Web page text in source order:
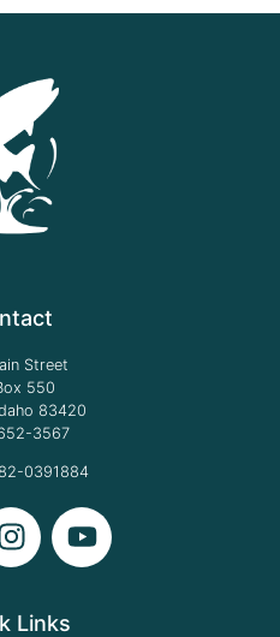
Street
550
83420
3567
0391884
Links